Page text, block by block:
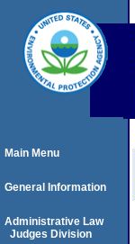
Main Menu
General Information
Administrative Law
Judges Division